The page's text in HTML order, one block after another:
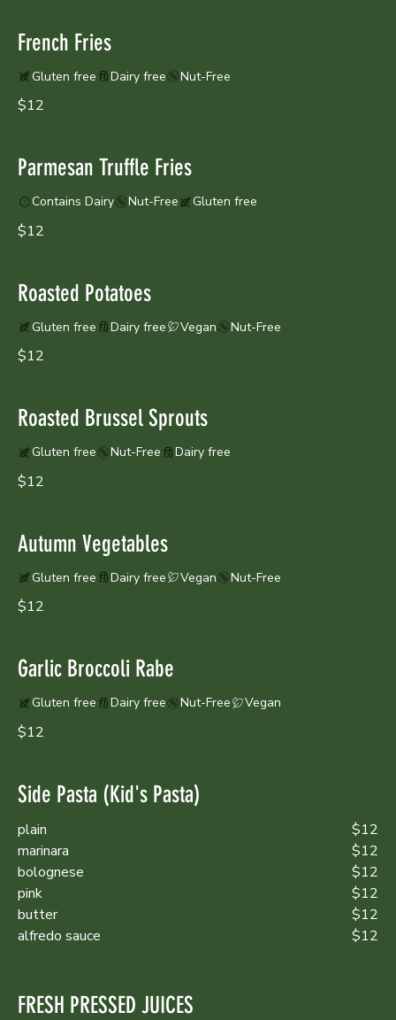
French Fries
$12
Gluten free Dairy free Nut-Free
Parmesan Truffle Fries
$12
Contains Dairy Nut-Free Gluten free
Roasted Potatoes
$12
Gluten free Dairy free Vegan Nut-Free
Roasted Brussel Sprouts
$12
Gluten free Nut-Free Dairy free
Autumn Vegetables
$12
Gluten free Dairy free Vegan Nut-Free
Garlic Broccoli Rabe
$12
Gluten free Dairy free Nut-Free Vegan
Side Pasta (Kid's Pasta)
plain
$12
marinara
$12
bolognese
$12
pink
$12
butter
$12
alfredo sauce
$12
FRESH PRESSED JUICES